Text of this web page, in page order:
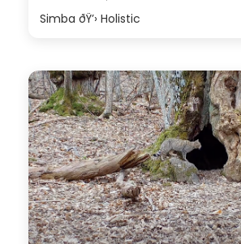
Simba ðŸ’› Holistic